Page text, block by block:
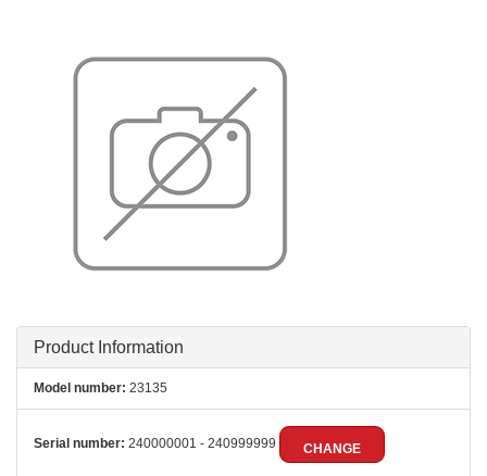
Product Information
Model number: 23135
Serial number: 240000001 - 240999999 CHANGE